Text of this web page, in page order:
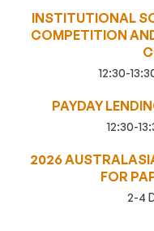
INSTITUTIONAL
COMPETITION
12:30-
PAYDAY
12:30-
2026
FOR
2-4